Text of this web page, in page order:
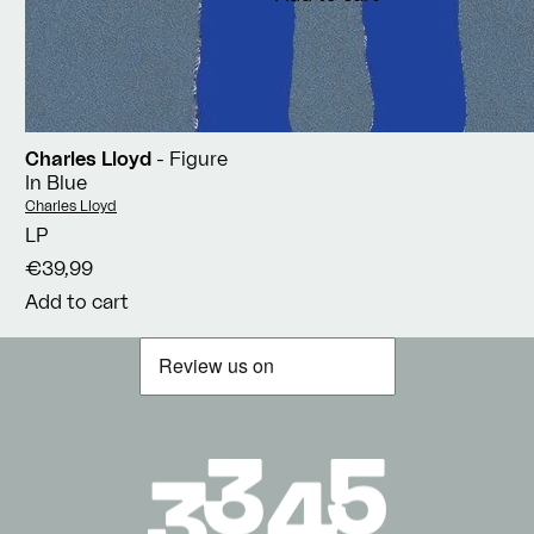
Charles Lloyd - Figure
In Blue
Vendor:
Charles Lloyd
LP
€39,99
Add to cart